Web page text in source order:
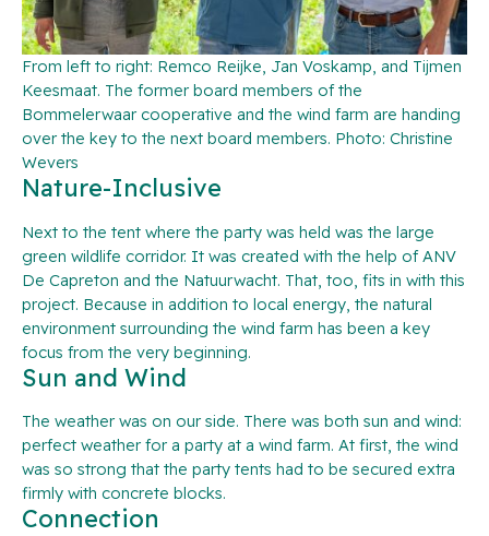
From left to right: Remco Reijke, Jan Voskamp, and Tijmen
Keesmaat. The former board members of the
Bommelerwaar cooperative and the wind farm are handing
over the key to the next board members. Photo: Christine
Wevers
Nature-Inclusive
Next to the tent where the party was held was the large
green wildlife corridor. It was created with the help of ANV
De Capreton and the Natuurwacht. That, too, fits in with this
project. Because in addition to local energy, the natural
environment surrounding the wind farm has been a key
focus from the very beginning.
Sun and Wind
The weather was on our side. There was both sun and wind:
perfect weather for a party at a wind farm. At first, the wind
was so strong that the party tents had to be secured extra
firmly with concrete blocks.
Connection